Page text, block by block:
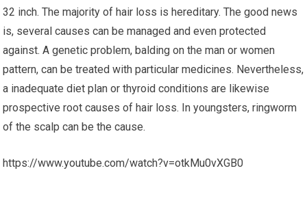
32 inch. The majority of hair loss is hereditary. The good news
is, several causes can be managed and even protected
against. A genetic problem, balding on the man or women
pattern, can be treated with particular medicines. Nevertheless,
a inadequate diet plan or thyroid conditions are likewise
prospective root causes of hair loss. In youngsters, ringworm
of the scalp can be the cause.
https://www.youtube.com/watch?v=otkMu0vXGB0